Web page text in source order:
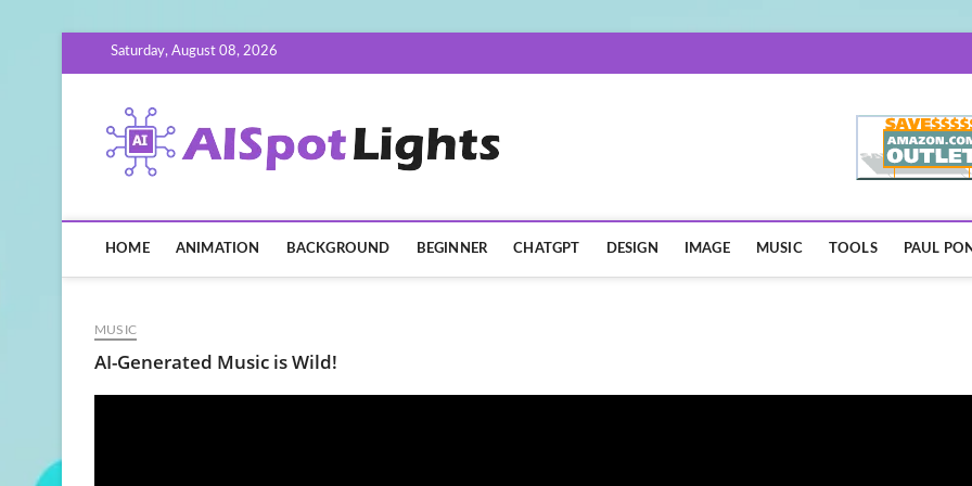
Saturday, August 08, 2026
HOME ANIMATION BACKGROUND BEGINNER CHATGPT DESIGN IMAGE MUSIC TOOLS PAUL
MUSIC
AI-Generated Music is Wild!